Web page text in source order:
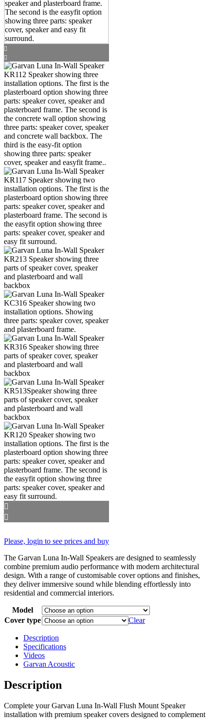
Please, login to see prices and buy
The Garvan Luna In-Wall Speakers are designed to seamlessly
combine premium audio performance with modern architectural
design. With a range of customisable cover options and finishes,
they deliver immersive sound while blending effortlessly into
residential and commercial interiors.
Model
Cover type
Clear
Description
Specifications
Videos
Garvan Acoustic
Description
Complete your Garvan Luna In-Wall Flush Mount Speaker
installation with premium speaker covers designed to complement